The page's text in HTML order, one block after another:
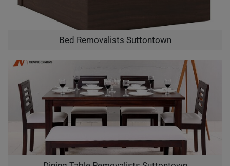
Bed Removalists Suttontown